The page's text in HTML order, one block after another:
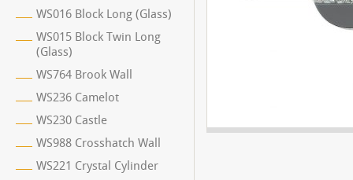
WS016 Block Long (Glass)
WS015 Block Twin Long
(Glass)
WS764 Brook Wall
WS236 Camelot
WS230 Castle
WS988 Crosshatch Wall
WS221 Crystal Cylinder